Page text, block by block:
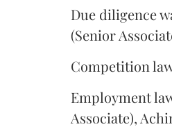
Due diligence
(Senior
Competition
Employment
Associate),